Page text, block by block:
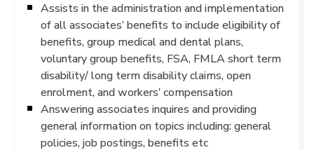
Assists in the administration and implementation
of all associates’ benefits to include eligibility of
benefits, group medical and dental plans,
voluntary group benefits, FSA, FMLA short term
disability/ long term disability claims, open
enrolment, and workers’ compensation
Answering associates inquires and providing
general information on topics including: general
policies, job postings, benefits etc